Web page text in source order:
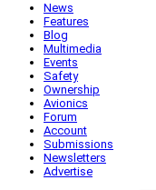
News
Features
Blog
Multimedia
Events
Safety
Ownership
Avionics
Forum
Account
Submissions
Newsletters
Advertise